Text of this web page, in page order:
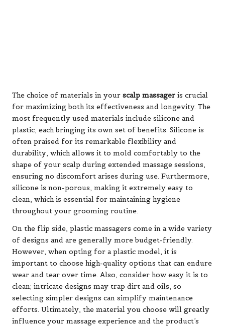
The choice of materials in your scalp massager is crucial
for maximizing both its effectiveness and longevity. The
most frequently used materials include silicone and
plastic, each bringing its own set of benefits. Silicone is
often praised for its remarkable flexibility and
durability, which allows it to mold comfortably to the
shape of your scalp during extended massage sessions,
ensuring no discomfort arises during use. Furthermore,
silicone is non-porous, making it extremely easy to
clean, which is essential for maintaining hygiene
throughout your grooming routine.
On the flip side, plastic massagers come in a wide variety
of designs and are generally more budget-friendly.
However, when opting for a plastic model, it is
important to choose high-quality options that can endure
wear and tear over time. Also, consider how easy it is to
clean; intricate designs may trap dirt and oils, so
selecting simpler designs can simplify maintenance
efforts. Ultimately, the material you choose will greatly
influence your massage experience and the product’s